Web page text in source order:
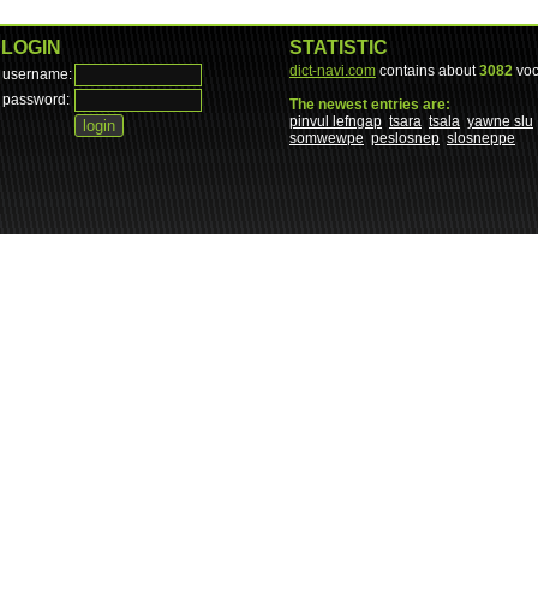
LOGIN
username:
password:
STATISTIC
dict-navi.com contains about3082
The newest entries are:
pinvul lefngap tsara tsala yawne slu
somwewpe peslosnep slosneppe